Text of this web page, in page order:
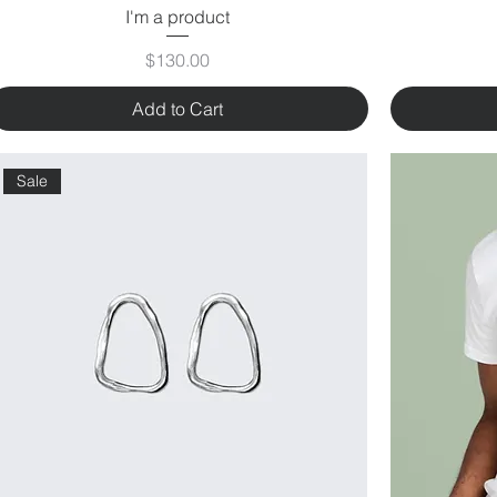
I'm a product
Price
$130.00
Add to Cart
Sale